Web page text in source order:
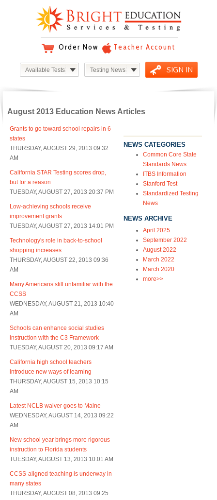
Available Tests Testing News
Order Now Teacher Account
SIGN IN
August 2013 Education News Articles
Grants to go toward school repairs in 6
states
THURSDAY, AUGUST 29, 2013 09:32
AM
California STAR Testing scores drop,
but for a reason
TUESDAY, AUGUST 27, 2013 20:37 PM
Low-achieving schools receive
improvement grants
TUESDAY, AUGUST 27, 2013 14:01 PM
Technology's role in back-to-school
shopping increases
THURSDAY, AUGUST 22, 2013 09:36
AM
Many Americans still unfamiliar with the
CCSS
WEDNESDAY, AUGUST 21, 2013 10:40
AM
Schools can enhance social studies
instruction with the C3 Framework
TUESDAY, AUGUST 20, 2013 09:17 AM
California high school teachers
introduce new ways of learning
THURSDAY, AUGUST 15, 2013 10:15
AM
Latest NCLB waiver goes to Maine
WEDNESDAY, AUGUST 14, 2013 09:22
AM
New school year brings more rigorous
instruction to Florida students
TUESDAY, AUGUST 13, 2013 10:01 AM
CCSS-aligned teaching is underway in
many states
THURSDAY, AUGUST 08, 2013 09:25
NEWS CATEGORIES
Common Core State
Standards News
ITBS Information
Stanford Test
Standardized Testing
News
NEWS ARCHIVE
April 2025
September 2022
August 2022
March 2022
March 2020
more>>